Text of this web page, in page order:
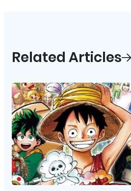
Related Articles